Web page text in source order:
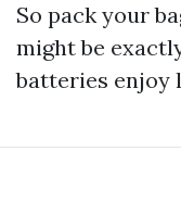
So pack your
might be
batteries enjoy